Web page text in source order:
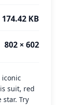
174.42 KB
802 × 602
suit, red
Try